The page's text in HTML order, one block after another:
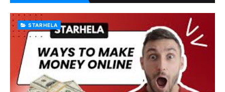
STARHELA